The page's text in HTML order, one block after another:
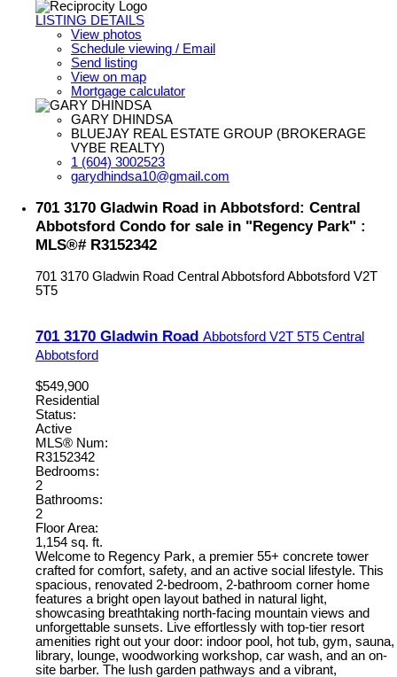
LISTING DETAILS
View photos
Schedule viewing / Email
Send listing
View on map
Mortgage calculator
GARY DHINDSA
BLUEJAY REAL ESTATE GROUP (BROKERAGE
VYBE REALTY)
1 (604) 3002523
garydhindsa10@gmail.com
701 3170 Gladwin Road in Abbotsford: Central
Abbotsford Condo for sale in "Regency Park" :
MLS®# R3152342
701 3170 Gladwin Road Central Abbotsford Abbotsford V2T
5T5
701 3170 Gladwin Road Abbotsford V2T 5T5 Central
Abbotsford
$549,900
Residential
Status:
Active
MLS® Num:
R3152342
Bedrooms:
2
Bathrooms:
2
Floor Area:
1,154 sq. ft.
Welcome to Regency Park, a premier 55+ concrete tower
crafted for comfort, safety, and an active social lifestyle. This
spacious, renovated 2-bedroom, 2-bathroom corner home
features a bright open layout bathed in natural light,
showcasing breathtaking north-facing mountain views and
unforgettable sunsets. Live effortlessly with top-tier resort
amenities right out your door: indoor pool, hot tub, gym, sauna,
library, lounge, woodworking workshop, car wash, and an on-
site barber. The lush garden pathways and a vibrant,